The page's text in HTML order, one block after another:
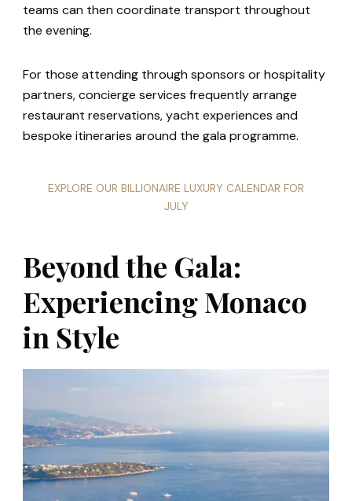
teams can then coordinate transport throughout
the evening.
For those attending through sponsors or hospitality
partners, concierge services frequently arrange
restaurant reservations, yacht experiences and
bespoke itineraries around the gala programme.
EXPLORE OUR BILLIONAIRE LUXURY CALENDAR FOR
JULY
Beyond the Gala:
Experiencing Monaco
in Style